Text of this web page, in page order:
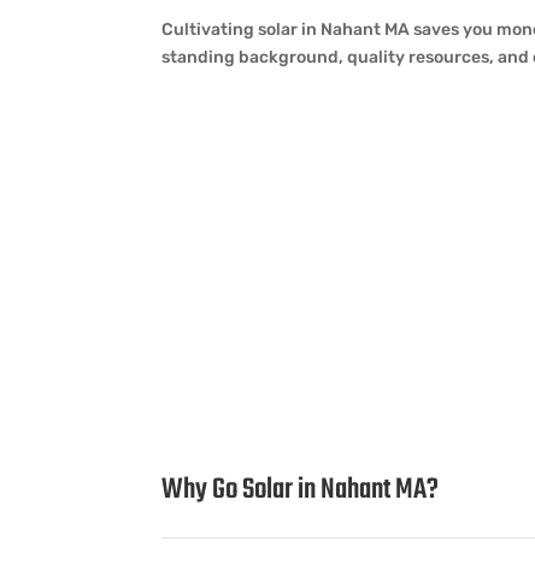
Cultivating solar in Nahant MA saves you
standing background, quality resources,
Why Go Solar in Nahant MA?